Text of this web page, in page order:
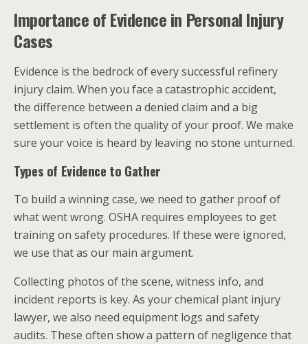
Importance of Evidence in Personal Injury
Cases
Evidence is the bedrock of every successful refinery
injury claim. When you face a catastrophic accident,
the difference between a denied claim and a big
settlement is often the quality of your proof. We make
sure your voice is heard by leaving no stone unturned.
Types of Evidence to Gather
To build a winning case, we need to gather proof of
what went wrong. OSHA requires employees to get
training on safety procedures. If these were ignored,
we use that as our main argument.
Collecting photos of the scene, witness info, and
incident reports is key. As your chemical plant injury
lawyer, we also need equipment logs and safety
audits. These often show a pattern of negligence that